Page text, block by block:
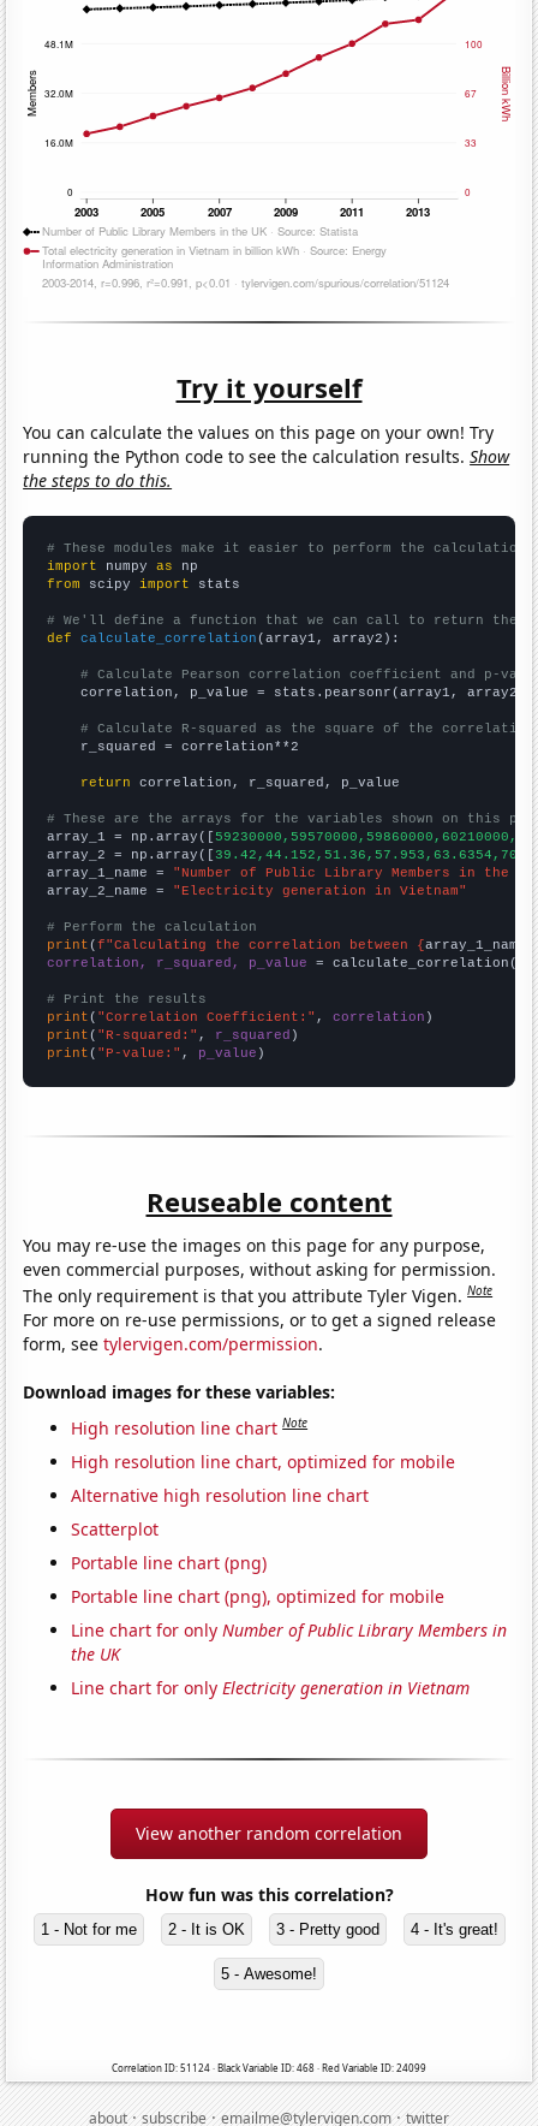
Try it yourself
You can calculate the values on this page on your own! Try
running the Python code to see the calculation results.Show
the steps to do this.
# These modules make it easier to perform the calculation
import numpy as
from scipy import stats
# We'll define a function that we can call to return the
def
calculate_correlation (array1, array2):
# Calculate Pearson correlation coefficient and p-
    correlation, p_value = stats.pearsonr(array1, array2)
# Calculate R-squared as the square of the
    r_squared = correlation**2
return correlation, r_squared, p_value
# These are the arrays for the variables shown on this
array_1 = np.array([
array_2 = np.array([
array_1_name = "Number of Public Library Members in the
array_2_name = "Electricity generation in Vietnam"
# Perform the calculation
print (f"Calculating the correlation between {array_1_name
correlation, r_squared, p_value = calculate_correlation(
# Print the results
print ( "Correlation Coefficient:" , correlation
print ( "R-squared:" , r_squared
print ( "P-value:" , p_value )
Reuseable content
You may re-use the images on this page for any purpose,
even commercial purposes, without asking for permission.
The only requirement is that you attribute Tyler Vigen.Note
For more on re-use permissions, or to get a signed release
form, seetylervigen.com/permission.
Download images for these variables:
High resolution line chart Note
High resolution line chart, optimized for mobile
Alternative high resolution line chart
Scatterplot
Portable line chart (png)
Portable line chart (png), optimized for mobile
Line chart for onlyNumber of Public Library Members in
the UK
Line chart for onlyElectricity generation in Vietnam
View another random correlation
How fun was this correlation?
1 - Not for me 2 - It is OK 3 - Pretty good 4 - It's great!
5 - Awesome!
Correlation ID: 51124 · Black Variable ID: 468 · Red Variable ID: 24099
about·subscribe·emailme@tylervigen.com·twitter